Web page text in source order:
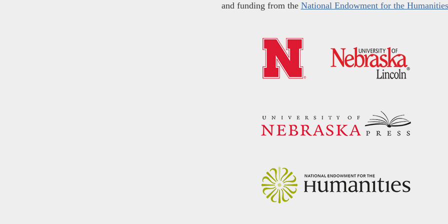
and funding from the National Endowment for the Humanities